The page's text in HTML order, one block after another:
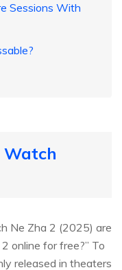
Sessions With
Watch
Ne Zha 2 (2025) are
online for free?” To
released in theaters